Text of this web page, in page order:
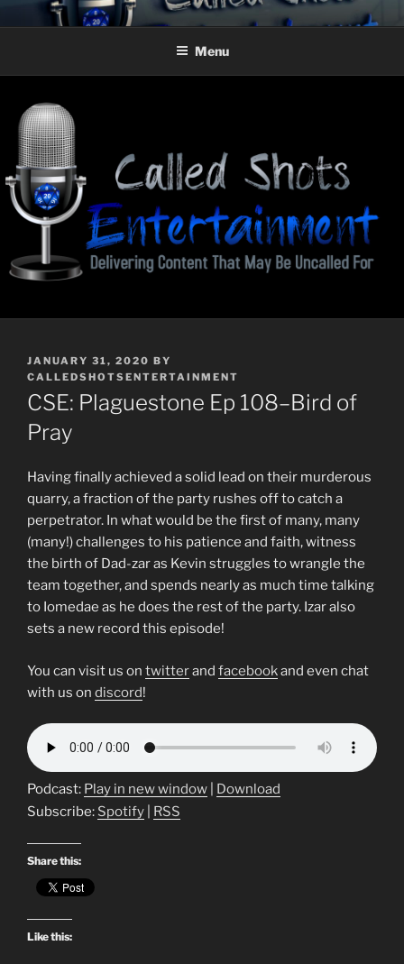
to
CALLED SHOTS
ENTERTAINMENT
Delivering Content That May Be Uncalled For
Menu
POSTED
ON
JANUARY 31, 2020 BY
CALLEDSHOTSENTERTAINMENT
CSE: Plaguestone Ep 108–Bird of
Pray
Having finally achieved a solid lead on their murderous
quarry, a fraction of the party rushes off to catch a
perpetrator. In what would be the first of many, many
(many!) challenges to his patience and faith, witness
the birth of Dad-zar as Kevin struggles to wrangle the
team together, and spends nearly as much time talking
to Iomedae as he does the rest of the party. Izar also
sets a new record this episode!
You can visit us on twitterand facebookand even chat
with us on discord!
Podcast: Play in new window
Download
Subscribe: Spotify RSS
Share this:
Like this: